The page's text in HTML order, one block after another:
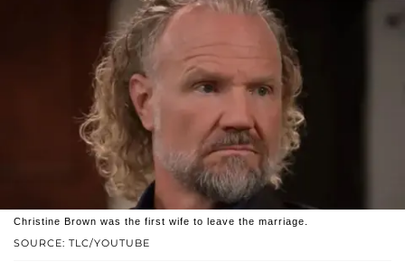
SOURCE: TLC/YOUTUBE
Christine Brown was the first wife to leave the marriage.